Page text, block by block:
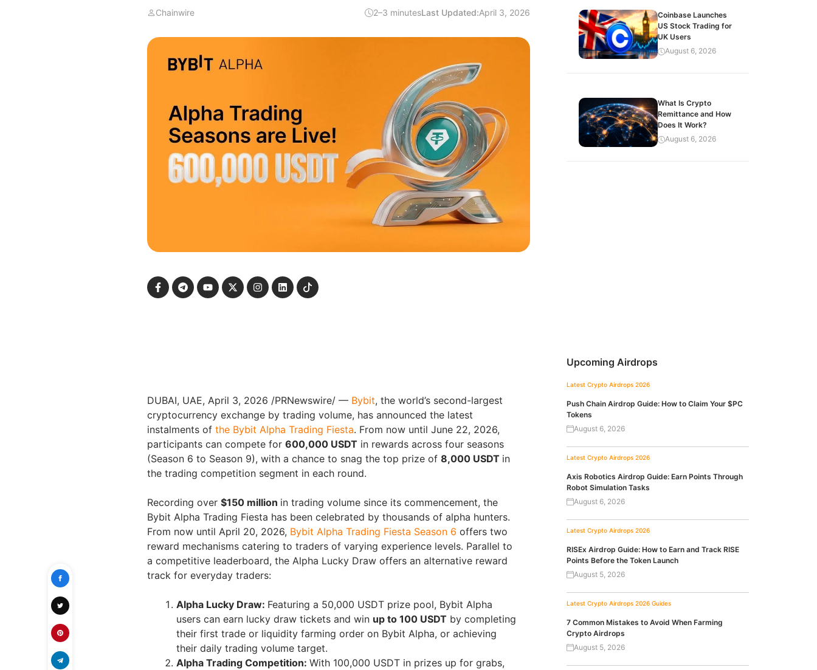
Chainwire 2–3 minutesLast Updated:April 3, 2026
DUBAI, UAE, April 3, 2026 /PRNewswire/ — Bybit, the world’s second-largest
cryptocurrency exchange by trading volume, has announced the latest
instalments of the Bybit Alpha Trading Fiesta. From now until June 22, 2026,
participants can compete for 600,000 USDT in rewards across four seasons
(Season 6 to Season 9), with a chance to snag the top prize of 8,000 USDT in
the trading competition segment in each round.
Recording over $150 million in trading volume since its commencement, the
Bybit Alpha Trading Fiesta has been celebrated by thousands of alpha hunters.
From now until April 20, 2026, Bybit Alpha Trading Fiesta Season 6 offers two
reward mechanisms catering to traders of varying experience levels. Parallel to
a competitive leaderboard, the Alpha Lucky Draw offers an alternative reward
track for everyday traders:
Alpha Lucky Draw: Featuring a 50,000 USDT prize pool, Bybit Alpha
users can earn lucky draw tickets and win up to 100 USDT by completing
their first trade or liquidity farming order on Bybit Alpha, or achieving
their daily trading volume target.
Alpha Trading Competition: With 100,000 USDT in prizes up for grabs,
Coinbase Launches
US Stock Trading for
UK Users
August 6, 2026
What Is Crypto
Remittance and How
Does It Work?
August 6, 2026
Upcoming Airdrops
Latest Crypto Airdrops 2026
Push Chain Airdrop Guide: How to Claim Your $PC
Tokens
August 6, 2026
Latest Crypto Airdrops 2026
Axis Robotics Airdrop Guide: Earn Points Through
Robot Simulation Tasks
August 6, 2026
Latest Crypto Airdrops 2026
RISEx Airdrop Guide: How to Earn and Track RISE
Points Before the Token Launch
August 5, 2026
Latest Crypto Airdrops 2026 Guides
7 Common Mistakes to Avoid When Farming
Crypto Airdrops
August 5, 2026